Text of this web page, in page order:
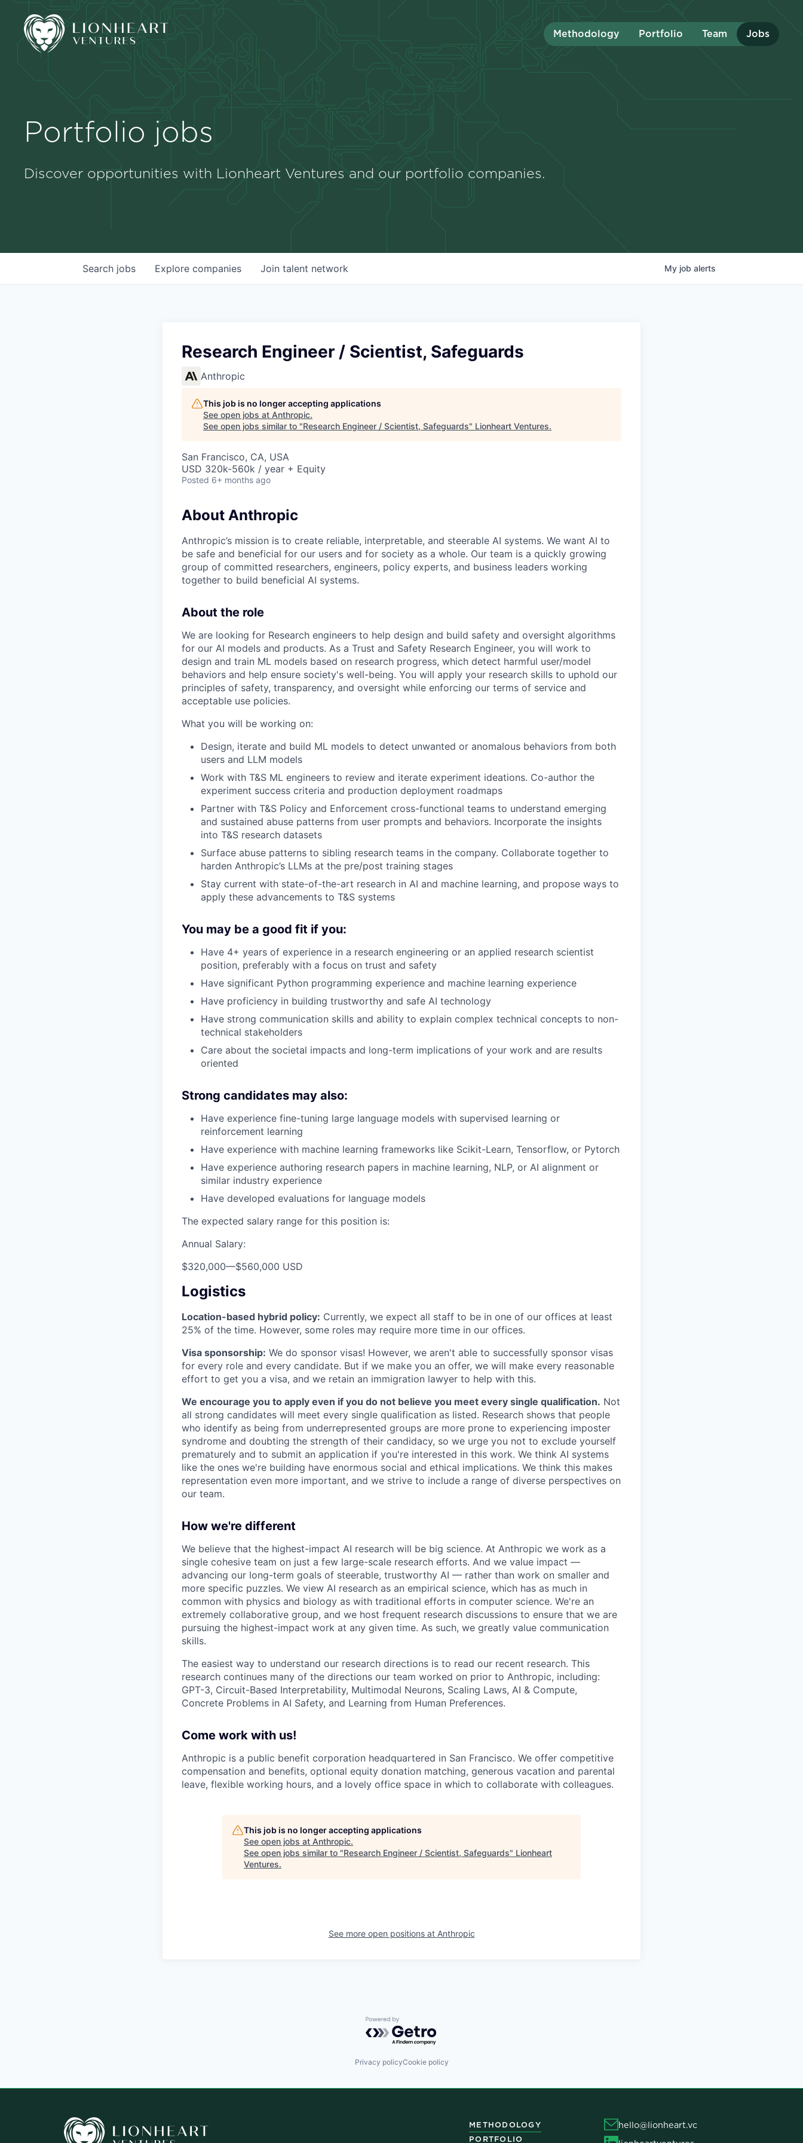
Methodology Portfolio Team Jobs
Portfolio jobs
Discover opportunities with Lionheart Ventures and our portfolio companies.
Search jobs Explore companies Join talent network My job alerts
Research Engineer / Scientist, Safeguards
Anthropic
This job is no longer accepting applications
See open jobs at Anthropic.
See open jobs similar to "Research Engineer / Scientist, Safeguards" Lionheart Ventures.
San Francisco, CA, USA
USD 320k-560k / year + Equity
Posted 6+ months ago
About Anthropic
Anthropic’s mission is to create reliable, interpretable, and steerable AI systems. We want AI to
be safe and beneficial for our users and for society as a whole. Our team is a quickly growing
group of committed researchers, engineers, policy experts, and business leaders working
together to build beneficial AI systems.
About the role
We are looking for Research engineers to help design and build safety and oversight algorithms
for our AI models and products. As a Trust and Safety Research Engineer, you will work to
design and train ML models based on research progress, which detect harmful user/model
behaviors and help ensure society's well-being. You will apply your research skills to uphold our
principles of safety, transparency, and oversight while enforcing our terms of service and
acceptable use policies.
What you will be working on:
Design, iterate and build ML models to detect unwanted or anomalous behaviors from both
users and LLM models
Work with T&S ML engineers to review and iterate experiment ideations. Co-author the
experiment success criteria and production deployment roadmaps
Partner with T&S Policy and Enforcement cross-functional teams to understand emerging
and sustained abuse patterns from user prompts and behaviors. Incorporate the insights
into T&S research datasets
Surface abuse patterns to sibling research teams in the company. Collaborate together to
harden Anthropic’s LLMs at the pre/post training stages
Stay current with state-of-the-art research in AI and machine learning, and propose ways to
apply these advancements to T&S systems
You may be a good fit if you:
Have 4+ years of experience in a research engineering or an applied research scientist
position, preferably with a focus on trust and safety
Have significant Python programming experience and machine learning experience
Have proficiency in building trustworthy and safe AI technology
Have strong communication skills and ability to explain complex technical concepts to non-
technical stakeholders
Care about the societal impacts and long-term implications of your work and are results
oriented
Strong candidates may also:
Have experience fine-tuning large language models with supervised learning or
reinforcement learning
Have experience with machine learning frameworks like Scikit-Learn, Tensorflow, or Pytorch
Have experience authoring research papers in machine learning, NLP, or AI alignment or
similar industry experience
Have developed evaluations for language models
The expected salary range for this position is:
Annual Salary:
$320,000—$560,000 USD
Logistics
Location-based hybrid policy: Currently, we expect all staff to be in one of our offices at least
25% of the time. However, some roles may require more time in our offices.
Visa sponsorship: We do sponsor visas! However, we aren't able to successfully sponsor visas
for every role and every candidate. But if we make you an offer, we will make every reasonable
effort to get you a visa, and we retain an immigration lawyer to help with this.
We encourage you to apply even if you do not believe you meet every single qualification. Not
all strong candidates will meet every single qualification as listed. Research shows that people
who identify as being from underrepresented groups are more prone to experiencing imposter
syndrome and doubting the strength of their candidacy, so we urge you not to exclude yourself
prematurely and to submit an application if you're interested in this work. We think AI systems
like the ones we're building have enormous social and ethical implications. We think this makes
representation even more important, and we strive to include a range of diverse perspectives on
our team.
How we're different
We believe that the highest-impact AI research will be big science. At Anthropic we work as a
single cohesive team on just a few large-scale research efforts. And we value impact —
advancing our long-term goals of steerable, trustworthy AI — rather than work on smaller and
more specific puzzles. We view AI research as an empirical science, which has as much in
common with physics and biology as with traditional efforts in computer science. We're an
extremely collaborative group, and we host frequent research discussions to ensure that we are
pursuing the highest-impact work at any given time. As such, we greatly value communication
skills.
The easiest way to understand our research directions is to read our recent research. This
research continues many of the directions our team worked on prior to Anthropic, including:
GPT-3, Circuit-Based Interpretability, Multimodal Neurons, Scaling Laws, AI & Compute,
Concrete Problems in AI Safety, and Learning from Human Preferences.
Come work with us!
Anthropic is a public benefit corporation headquartered in San Francisco. We offer competitive
compensation and benefits, optional equity donation matching, generous vacation and parental
leave, flexible working hours, and a lovely office space in which to collaborate with colleagues.
This job is no longer accepting applications
See open jobs at Anthropic.
See open jobs similar to "Research Engineer / Scientist, Safeguards" Lionheart
Ventures.
See more open positions at Anthropic
Powered by Getro.com
Privacy policyCookie policy
METHODOLOGY
PORTFOLIO
hello@lionheart.vc